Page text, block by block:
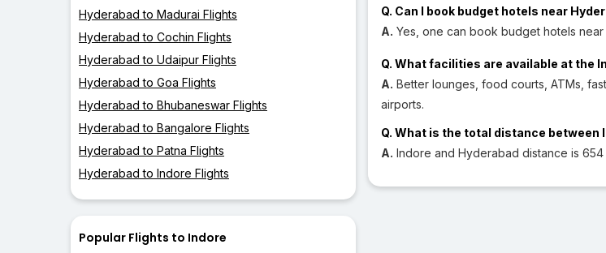
Hyderabad to Madurai Flights
Hyderabad to Cochin Flights
Hyderabad to Udaipur Flights
Hyderabad to Goa Flights
Hyderabad to Bhubaneswar Flights
Hyderabad to Bangalore Flights
Hyderabad to Patna Flights
Hyderabad to Indore Flights
Popular Flights to Indore
Q. Can I book budget hotels near
A. Yes, one can book budget hotels
Q. What facilities are available at the
A. Better lounges, food courts, ATMs,
airports.
Q. What is the total distance between
A. Indore and Hyderabad distance is